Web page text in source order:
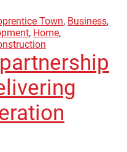
Town, Business,
, Home,